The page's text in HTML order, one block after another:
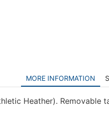
MORE INFORMATION
Heather).